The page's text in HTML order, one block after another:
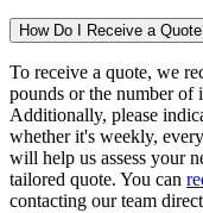
How Do I Receive a
To receive a quote, we
pounds or the number of
Additionally, please
whether it's weekly,
will help us assess your
tailored quote. You can
contacting our team